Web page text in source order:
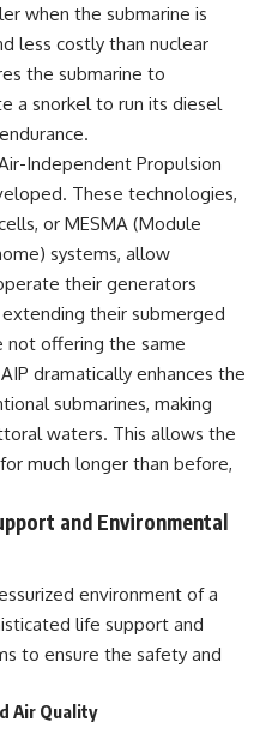
when the submarine is
less costly than nuclear
the submarine to
a snorkel to run its diesel
Independent Propulsion
These technologies,
or MESMA (Module
systems, allow
their generators
their submerged
not offering the same
dramatically enhances the
submarines, making
waters. This allows the
much longer than before,
and Environmental
environment of a
life support and
to ensure the safety and
Air Quality